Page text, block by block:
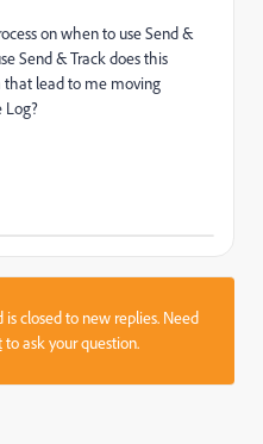
on when to use Send &
Send & Track does this
that lead to me moving
Log?
closed to new replies. Need
to ask your question.